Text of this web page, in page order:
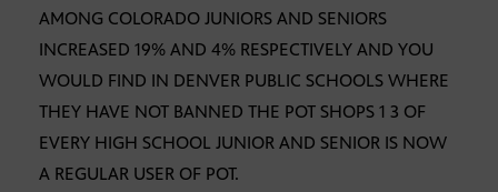
AMONG COLORADO JUNIORS AND SENIORS
INCREASED 19% AND 4% RESPECTIVELY AND YOU
WOULD FIND IN DENVER PUBLIC SCHOOLS WHERE
THEY HAVE NOT BANNED THE POT SHOPS 1 3 OF
EVERY HIGH SCHOOL JUNIOR AND SENIOR IS NOW
A REGULAR USER OF POT.